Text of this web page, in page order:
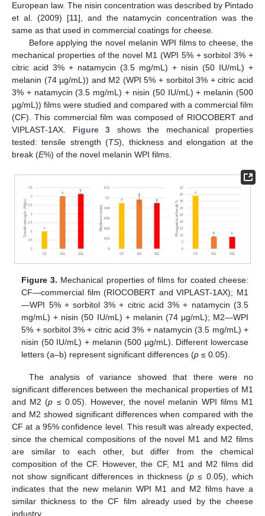
European law. The nisin concentration was described by Pintado
et al. (2009) [11], and the natamycin concentration was the
same as that used in commercial coatings for cheese.
Before applying the novel melanin WPI films to cheese, the
mechanical properties of the novel M1 (WPI 5% + sorbitol 3% +
citric acid 3% + natamycin (3.5 mg/mL) + nisin (50 IU/mL) +
melanin (74 µg/mL)) and M2 (WPI 5% + sorbitol 3% + citric acid
3% + natamycin (3.5 mg/mL) + nisin (50 IU/mL) + melanin (500
µg/mL)) films were studied and compared with a commercial film
(CF). This commercial film was composed of RIOCOBERT and
VIPLAST-1AX. Figure 3 shows the mechanical properties
tested: tensile strength (TS), thickness and elongation at the
break (E%) of the novel melanin WPI films.
Figure 3. Mechanical properties of films for coated cheese:
CF—commercial film (RIOCOBERT and VIPLAST-1AX); M1
—WPI 5% + sorbitol 3% + citric acid 3% + natamycin (3.5
mg/mL) + nisin (50 IU/mL) + melanin (74 µg/mL); M2—WPI
5% + sorbitol 3% + citric acid 3% + natamycin (3.5 mg/mL) +
nisin (50 IU/mL) + melanin (500 µg/mL). Different lowercase
letters (a–b) represent significant differences (p ≤ 0.05).
The analysis of variance showed that there were no
significant differences between the mechanical properties of M1
and M2 (p ≤ 0.05). However, the novel melanin WPI films M1
and M2 showed significant differences when compared with the
CF at a 95% confidence level. This result was already expected,
since the chemical compositions of the novel M1 and M2 films
are similar to each other, but differ from the chemical
composition of the CF. However, the CF, M1 and M2 films did
not show significant differences in thickness (p≤ 0.05), which
indicates that the new melanin WPI M1 and M2 films have a
similar thickness to the CF film already used by the cheese
industry.